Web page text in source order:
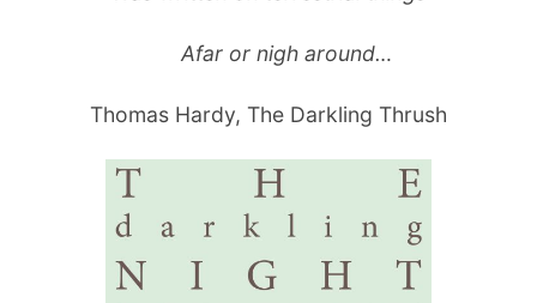
Afar or nigh around…
Thomas Hardy, The Darkling Thrush